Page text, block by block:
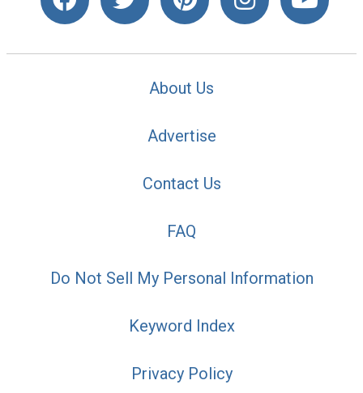
About Us
Advertise
Contact Us
FAQ
Do Not Sell My Personal Information
Keyword Index
Privacy Policy